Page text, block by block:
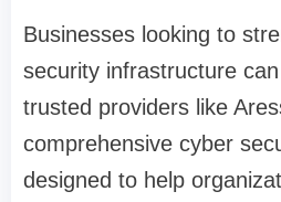
Businesses looking to
security infrastructure
trusted providers like
comprehensive cyber
designed to help